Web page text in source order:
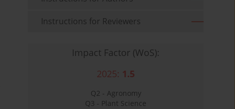
Instructions for Reviewers
Impact Factor (WoS):
2025: 1.5
Q2 - Agronomy
Q3 - Plant Science